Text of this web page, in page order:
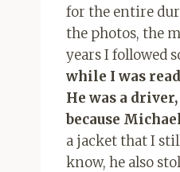
for the entire
the photos, the
years I followed
while I was
He was a
because
a jacket that I
know, he also